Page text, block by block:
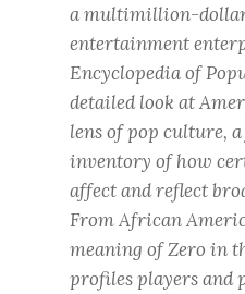
a multimillion-dollar
entertainment
Encyclopedia of
detailed look at
lens of pop culture,
inventory of how
affect and reflect
From African
meaning of Zero in
profiles players and